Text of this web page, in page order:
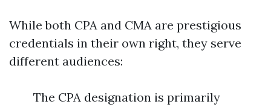
While both CPA and CMA are prestigious
credentials in their own right, they serve
different audiences:
The CPA designation is primarily